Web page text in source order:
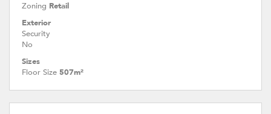
Zoning Retail
Exterior
Security
No
Sizes
Floor Size 507m²